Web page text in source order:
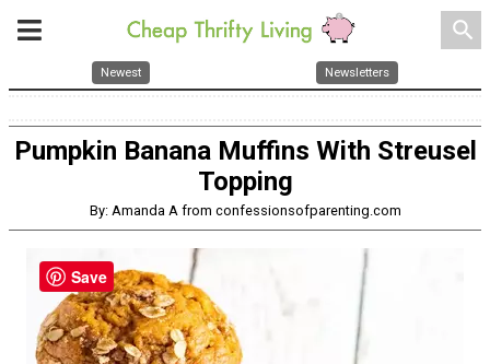
search
Newest Newsletters
Pumpkin Banana Muffins With Streusel
Topping
By: Amanda A from confessionsofparenting.com
Save